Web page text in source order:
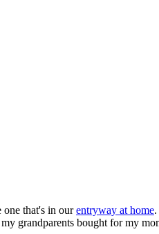
one that's in ourentryway at home
grandparents bought for my